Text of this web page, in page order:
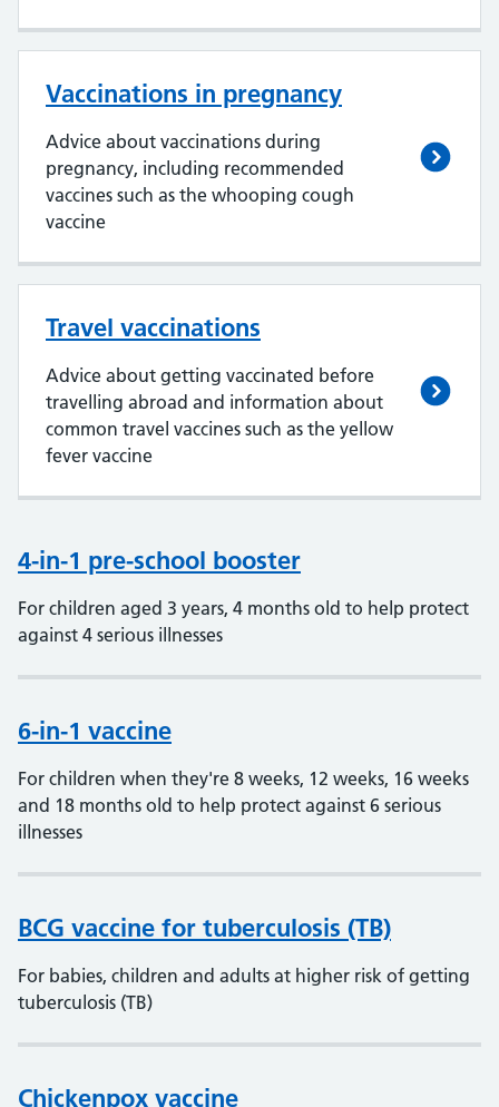
Vaccinations in pregnancy
Advice about vaccinations during
pregnancy, including recommended
vaccines such as the whooping cough
vaccine
Travel vaccinations
Advice about getting vaccinated before
travelling abroad and information about
common travel vaccines such as the yellow
fever vaccine
4-in-1 pre-school booster
For children aged 3 years, 4 months old to help protect
against 4 serious illnesses
6-in-1 vaccine
For children when they're 8 weeks, 12 weeks, 16 weeks
and 18 months old to help protect against 6 serious
illnesses
BCG vaccine for tuberculosis (TB)
For babies, children and adults at higher risk of getting
tuberculosis (TB)
Chickenpox vaccine